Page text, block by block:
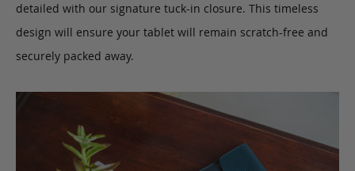
detailed with our signature tuck-in closure. This timeless
design will ensure your tablet will remain scratch-free and
securely packed away.